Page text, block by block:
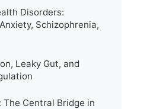
Disorders:
Schizophrenia,
Leaky Gut, and
The Central Bridge in